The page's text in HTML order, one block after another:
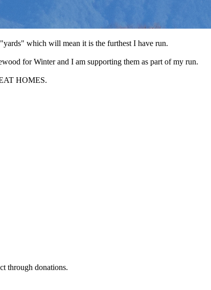
which will mean it is the furthest I have run.
for Winter and I am supporting them as part of my run.
HOMES.
through donations.